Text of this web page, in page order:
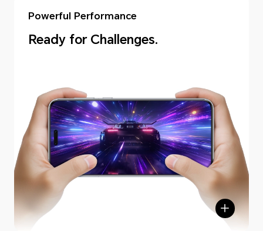
Powerful Performance
Ready for Challenges.